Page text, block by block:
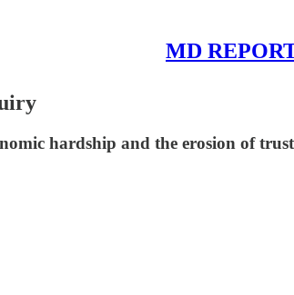
MD
hardship and the erosion of